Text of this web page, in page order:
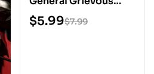
Chibi STL 3D Print
Model
$7.99
$5.99